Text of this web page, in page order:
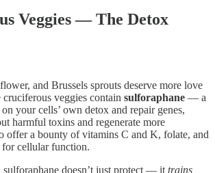
Veggies — The Detox
and Brussels sprouts deserve more love
cruciferous veggies contain sulforaphane — a
your cells’ own detox and repair genes,
harmful toxins and regenerate more
offer a bounty of vitamins C and K, folate, and
cellular function.
sulforaphane doesn’t just protect — it trains